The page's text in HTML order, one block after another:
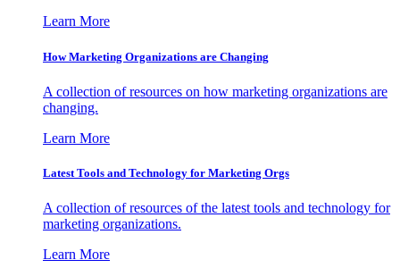
Learn More
How Marketing Organizations are Changing
A collection of resources on how marketing organizations are
changing.
Learn More
Latest Tools and Technology for Marketing Orgs
A collection of resources of the latest tools and technology for
marketing organizations.
Learn More